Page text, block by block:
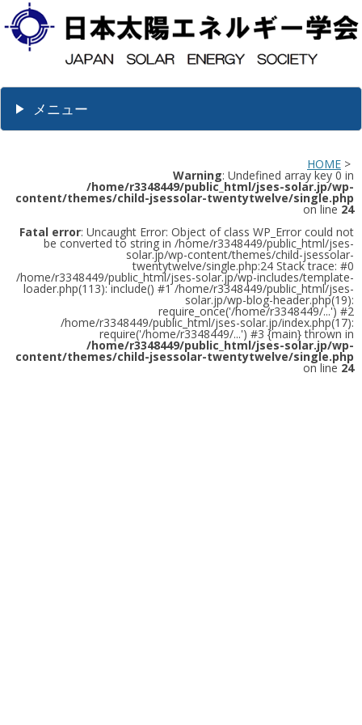
メニュー
HOME >
Warning: Undefined array key 0 in
/home/r3348449/public_html/jses-solar.jp/wp-
content/themes/child-jsessolar-twentytwelve/single.php
on line 24
Fatal error: Uncaught Error: Object of class WP_Error could not
be converted to string in /home/r3348449/public_html/jses-
solar.jp/wp-content/themes/child-jsessolar-
twentytwelve/single.php:24 Stack trace: #0
/home/r3348449/public_html/jses-solar.jp/wp-includes/template-
loader.php(113): include() #1 /home/r3348449/public_html/jses-
solar.jp/wp-blog-header.php(19):
require_once('/home/r3348449/...') #2
/home/r3348449/public_html/jses-solar.jp/index.php(17):
require('/home/r3348449/...') #3 {main} thrown in
/home/r3348449/public_html/jses-solar.jp/wp-
content/themes/child-jsessolar-twentytwelve/single.php
on line 24